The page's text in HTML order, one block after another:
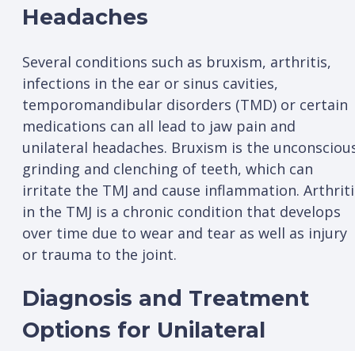
Headaches
Several conditions such as bruxism, arthritis,
infections in the ear or sinus cavities,
temporomandibular disorders (TMD) or certain
medications can all lead to jaw pain and
unilateral headaches. Bruxism is the
grinding and clenching of teeth, which can
irritate the TMJ and cause inflammation.
in the TMJ is a chronic condition that develops
over time due to wear and tear as well as injury
or trauma to the joint.
Diagnosis and Treatment
Options for Unilateral